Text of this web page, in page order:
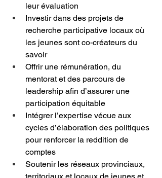
leur évaluation
Investir dans des projets de
recherche participative locaux où
les jeunes sont co-créateurs du
savoir
Offrir une rémunération, du
mentorat et des parcours de
leadership afin d’assurer une
participation équitable
Intégrer l’expertise vécue aux
cycles d’élaboration des politiques
pour renforcer la reddition de
comptes
Soutenir les réseaux provinciaux,